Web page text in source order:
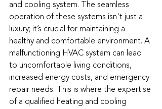
and cooling system. The seamless
operation of these systems isn't just a
luxury; it’s crucial for maintaining a
healthy and comfortable environment. A
malfunctioning HVAC system can lead
to uncomfortable living conditions,
increased energy costs, and emergency
repair needs. This is where the expertise
of a qualified heating and cooling